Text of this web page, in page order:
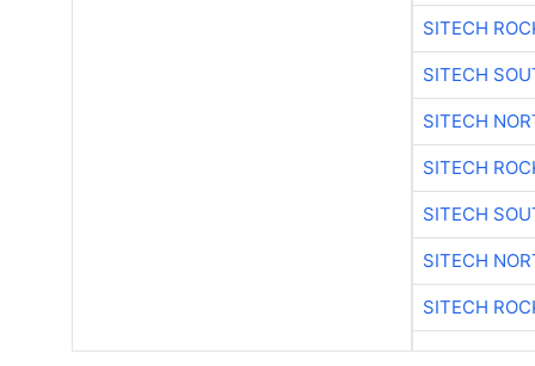
SITECH
SITECH
SITECH
SITECH
SITECH
SITECH
SITECH